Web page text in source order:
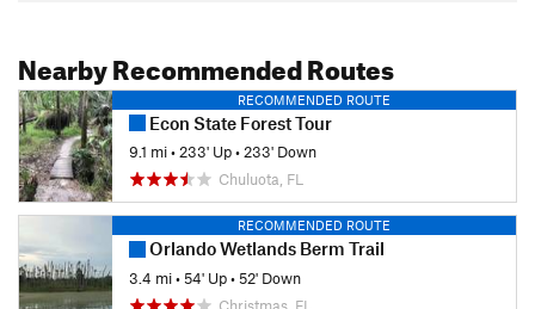
Nearby Recommended Routes
RECOMMENDED ROUTE
Econ State Forest Tour
9.1 mi• 233' Up• 233' Down
Chuluota, FL
RECOMMENDED ROUTE
Orlando Wetlands Berm Trail
3.4 mi•54' Up•52' Down